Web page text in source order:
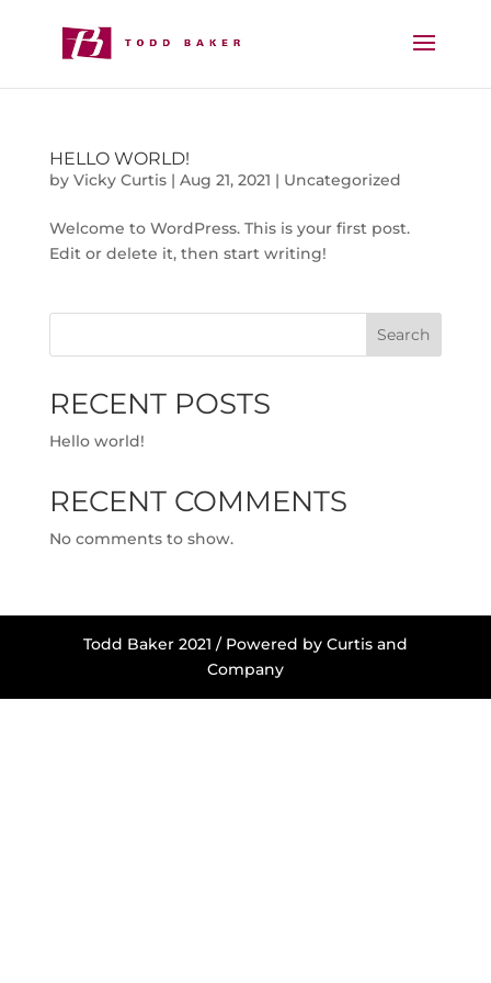
HELLO WORLD!
by Vicky Curtis| Aug 21, 2021 | Uncategorized
Welcome to WordPress. This is your first post.
Edit or delete it, then start writing!
Search
RECENT POSTS
Hello world!
RECENT COMMENTS
No comments to show.
Todd Baker 2021 / Powered by Curtis and
Company